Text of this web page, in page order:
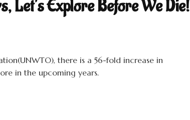
Let’s Explore Before We Die!
there is a 56-fold increase in
in the upcoming years.